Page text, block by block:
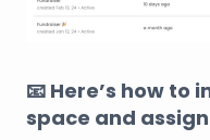
📧 Here’s how to
space and